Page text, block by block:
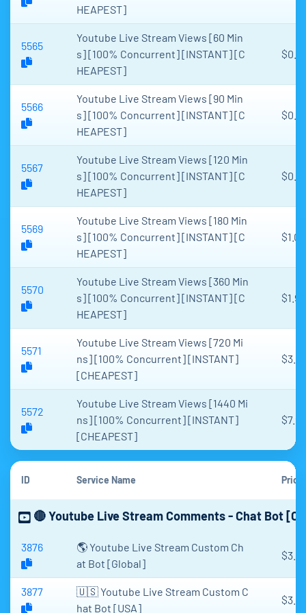
HEAPEST]
5565
Youtube Live Stream Views [60 Min
s] [100% Concurrent] [INSTANT] [C
HEAPEST]
5566
Youtube Live Stream Views [90 Min
s] [100% Concurrent] [INSTANT] [C
HEAPEST]
5567
Youtube Live Stream Views [120 Min
s] [100% Concurrent] [INSTANT] [C
HEAPEST]
5569
Youtube Live Stream Views [180 Min
s] [100% Concurrent] [INSTANT] [C
HEAPEST]
$1.06
5570
Youtube Live Stream Views [360 Min
s] [100% Concurrent] [INSTANT] [C
HEAPEST]
5571
Youtube Live Stream Views [720 Mi
ns] [100% Concurrent] [INSTANT]
[CHEAPEST]
5572
Youtube Live Stream Views [1440 Mi
ns] [100% Concurrent] [INSTANT]
[CHEAPEST]
ID Service Name Price
🔴 Youtube Live Stream Comments - Chat Bot
3876
🌎 Youtube Live Stream Custom Ch
at Bot [Global]
3877
🇺🇸 Youtube Live Stream Custom C
hat Bot [USA]